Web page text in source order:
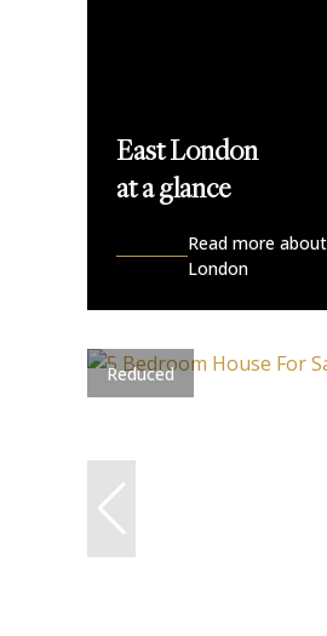
East London
at a glance
Read more
London
Reduced